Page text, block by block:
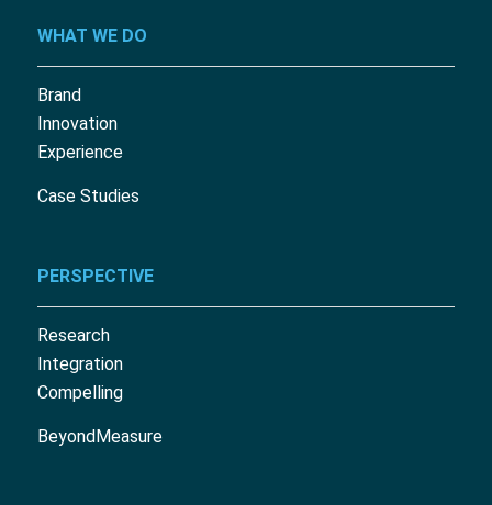
WHAT WE DO
Brand
Innovation
Experience
Case Studies
PERSPECTIVE
Research
Integration
Compelling
BeyondMeasure